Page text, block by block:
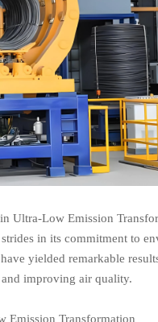
Ultra-Low Emission
in its commitment to
yielded remarkable
improving air quality.
Emission Transformation